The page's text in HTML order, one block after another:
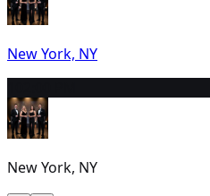
New York, NY
New York, NY